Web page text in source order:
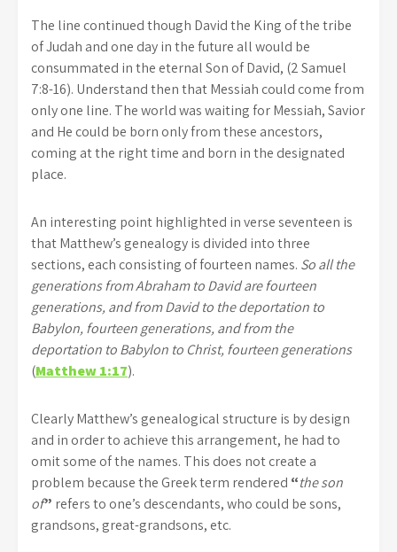
The line continued though David the King of the tribe
of Judah and one day in the future all would be
consummated in the eternal Son of David, (2 Samuel
7:8-16). Understand then that Messiah could come from
only one line. The world was waiting for Messiah, Savior
and He could be born only from these ancestors,
coming at the right time and born in the designated
place.
An interesting point highlighted in verse seventeen is
that Matthew’s genealogy is divided into three
sections, each consisting of fourteen names. So all the
generations from Abraham to David are fourteen
generations, and from David to the deportation to
Babylon, fourteen generations, and from the
deportation to Babylon to Christ, fourteen generations
(Matthew 1:17).
Clearly Matthew’s genealogical structure is by design
and in order to achieve this arrangement, he had to
omit some of the names. This does not create a
problem because the Greek term rendered “the son
of” refers to one’s descendants, who could be sons,
grandsons, great-grandsons, etc.